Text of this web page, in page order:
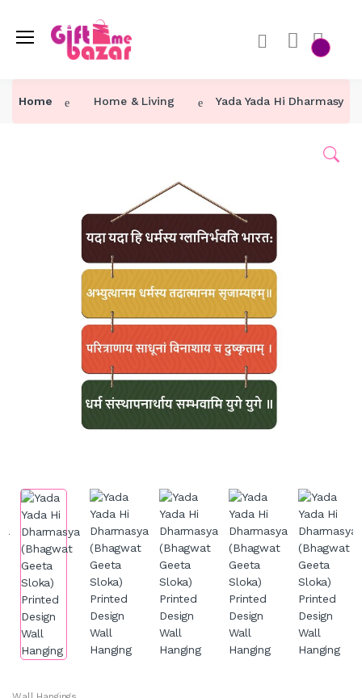
Home Home & Living Yada Yada Hi Dharmasya